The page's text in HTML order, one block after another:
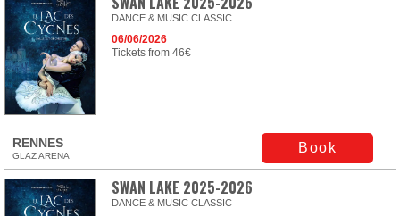
DANCE & MUSIC CLASSIC
06/06/2026
Tickets from 46€
RENNES
GLAZ ARENA
Book
SWAN LAKE 2025-2026
DANCE & MUSIC CLASSIC